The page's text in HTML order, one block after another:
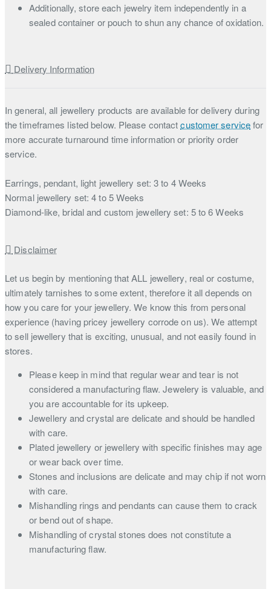
Additionally, store each jewelry item independently in a
sealed container or pouch to shun any chance of oxidation.
Delivery Information
In general, all jewellery products are available for delivery during
the timeframes listed below. Please contactcustomer servicefor
more accurate turnaround time information or priority order
service.
Earrings, pendant, light jewellery set: 3 to 4 Weeks
Normal jewellery set: 4 to 5 Weeks
Diamond-like, bridal and custom jewellery set: 5 to 6 Weeks
Disclaimer
Let us begin by mentioning that ALL jewellery, real or costume,
ultimately tarnishes to some extent, therefore it all depends on
how you care for your jewellery. We know this from personal
experience (having pricey jewellery corrode on us). We attempt
to sell jewellery that is exciting, unusual, and not easily found in
stores.
Please keep in mind that regular wear and tear is not
considered a manufacturing flaw. Jewelery is valuable, and
you are accountable for its upkeep.
Jewellery and crystal are delicate and should be handled
with care.
Plated jewellery or jewellery with specific finishes may age
or wear back over time.
Stones and inclusions are delicate and may chip if not worn
with care.
Mishandling rings and pendants can cause them to crack
or bend out of shape.
Mishandling of crystal stones does not constitute a
manufacturing flaw.